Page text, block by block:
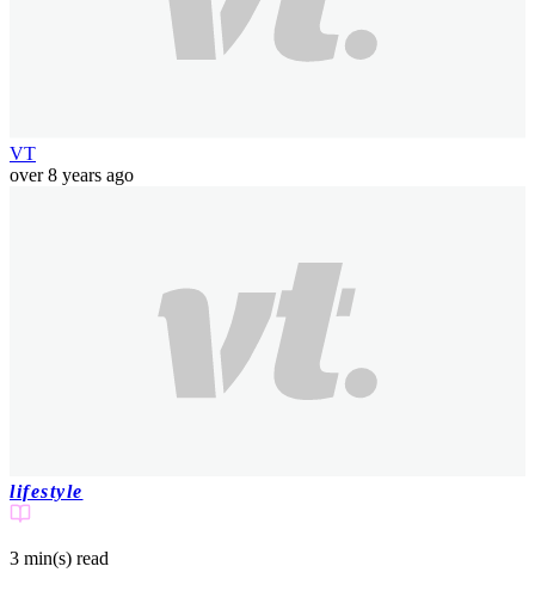
VT
over 8 years ago
lifestyle
3 min(s) read